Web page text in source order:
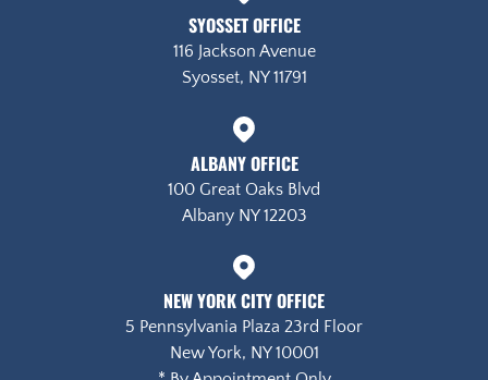
Syosset Office
116 Jackson Avenue
Syosset, NY 11791
Albany Office
100 Great Oaks Blvd
Albany NY 12203
New York City Office
5 Pennsylvania Plaza 23rd Floor
New York, NY 10001